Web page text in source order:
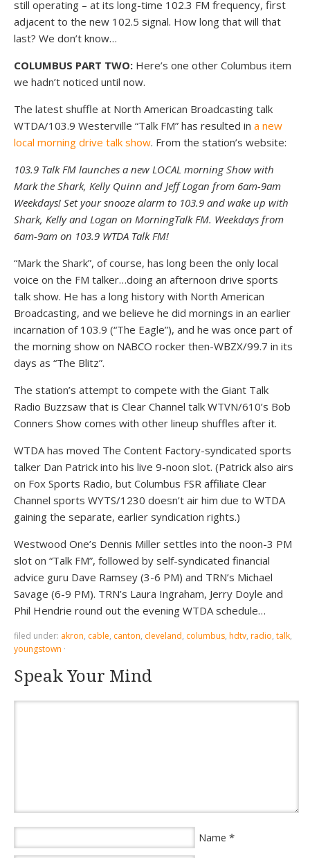
still operating – at its long-time 102.3 FM frequency, first
adjacent to the new 102.5 signal. How long that will that
last? We don’t know…
COLUMBUS PART TWO: Here’s one other Columbus item
we hadn’t noticed until now.
The latest shuffle at North American Broadcasting talk
WTDA/103.9 Westerville “Talk FM” has resulted in a new
local morning drive talk show. From the station’s website:
103.9 Talk FM launches a new LOCAL morning Show with
Mark the Shark, Kelly Quinn and Jeff Logan from 6am-9am
Weekdays! Set your snooze alarm to 103.9 and wake up with
Shark, Kelly and Logan on MorningTalk FM. Weekdays from
6am-9am on 103.9 WTDA Talk FM!
“Mark the Shark”, of course, has long been the only local
voice on the FM talker…doing an afternoon drive sports
talk show. He has a long history with North American
Broadcasting, and we believe he did mornings in an earlier
incarnation of 103.9 (“The Eagle”), and he was once part of
the morning show on NABCO rocker then-WBZX/99.7 in its
days as “The Blitz”.
The station’s attempt to compete with the Giant Talk
Radio Buzzsaw that is Clear Channel talk WTVN/610’s Bob
Conners Show comes with other lineup shuffles after it.
WTDA has moved The Content Factory-syndicated sports
talker Dan Patrick into his live 9-noon slot. (Patrick also airs
on Fox Sports Radio, but Columbus FSR affiliate Clear
Channel sports WYTS/1230 doesn’t air him due to WTDA
gaining the separate, earlier syndication rights.)
Westwood One’s Dennis Miller settles into the noon-3 PM
slot on “Talk FM”, followed by self-syndicated financial
advice guru Dave Ramsey (3-6 PM) and TRN’s Michael
Savage (6-9 PM). TRN’s Laura Ingraham, Jerry Doyle and
Phil Hendrie round out the evening WTDA schedule…
filed under: akron, cable, canton, cleveland, columbus, hdtv, radio, talk,
youngstown ·
Speak Your Mind
Name *